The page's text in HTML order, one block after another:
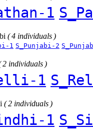
1
( 4 individuals )
1 S_Punjabi-2
2 individuals )
1
( 2 individuals )
1